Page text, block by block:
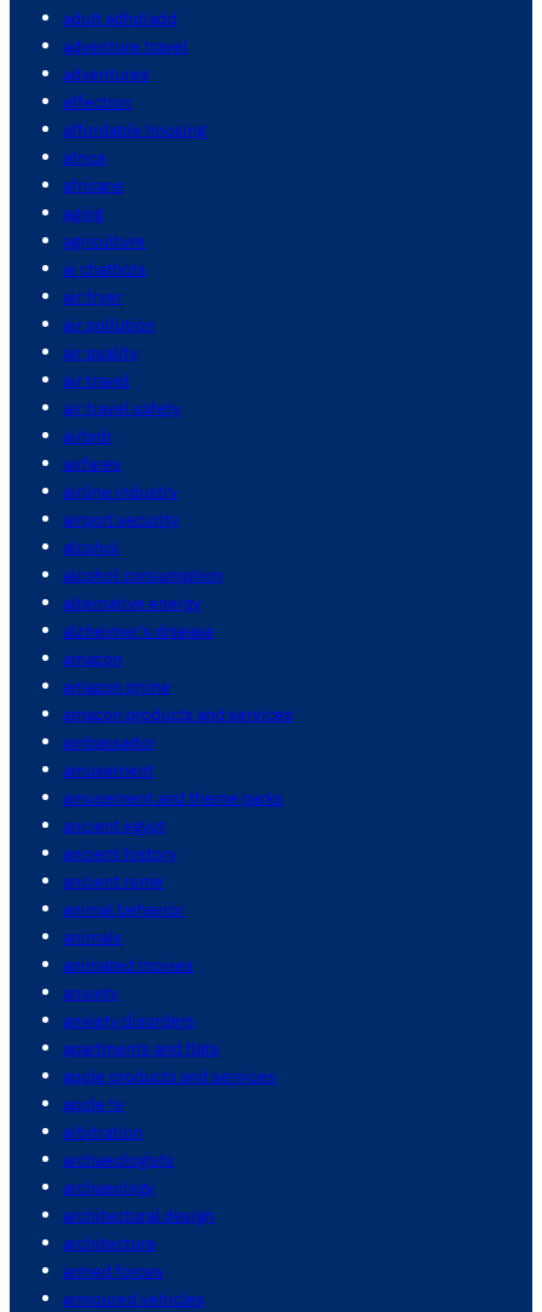
adult adhd/add
adventure travel
adventures
affection
affordable housing
africa
africans
aging
agriculture
ai chatbots
air fryer
air pollution
air quality
air travel
air travel safety
airbnb
airfares
airline industry
airport security
alcohol
alcohol consumption
alternative energy
alzheimer's disease
amazon
amazon prime
amazon products and services
ambassador
amusement
amusement and theme parks
ancient egypt
ancient history
ancient rome
animal behavior
animals
animated movies
anxiety
anxiety disorders
apartments and flats
apple products and services
apple tv
arbitration
archaeologists
archaeology
architectural design
architecture
armed forces
armoured vehicles